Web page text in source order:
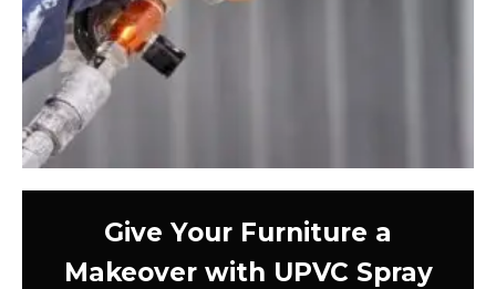
Give Your Furniture a
Makeover with UPVC Spray